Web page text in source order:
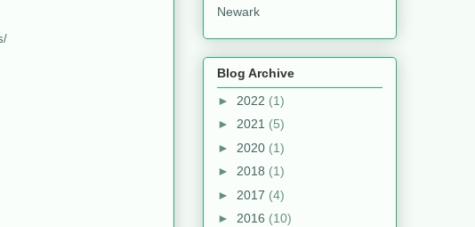
Newark
Blog Archive
► 2022 (1)
► 2021 (5)
► 2020 (1)
► 2018 (1)
► 2017 (4)
► 2016 (10)